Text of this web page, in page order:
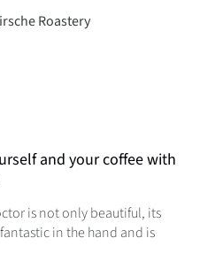
Roastery
and your coffee with
is not only beautiful, its
in the hand and is